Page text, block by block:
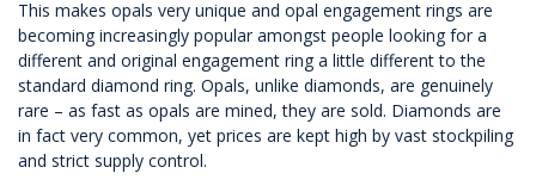
This makes opals very unique and opal engagement rings are
becoming increasingly popular amongst people looking for a
different and original engagement ring a little different to the
standard diamond ring. Opals, unlike diamonds, are genuinely
rare – as fast as opals are mined, they are sold. Diamonds are
in fact very common, yet prices are kept high by vast stockpiling
and strict supply control.